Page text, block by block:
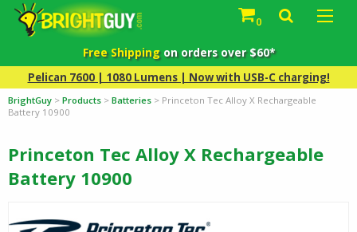
0
Free Shippingon orders over $60*
Pelican 7600 | 1080 Lumens | Now with USB-C charging!
BrightGuy > Products > Batteries > Princeton Tec Alloy X Rechargeable
Battery 10900
Princeton Tec Alloy X Rechargeable
Battery 10900